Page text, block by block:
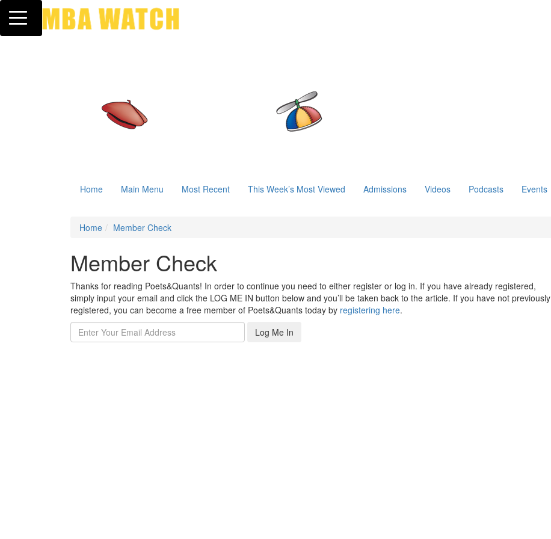
Toggle navigation
Home Main Menu Most Recent This Week’s Most Viewed Admissions Videos Podcasts Events
Home Member Check
Member Check
Thanks for reading Poets&Quants! In order to continue you need to either register or log in. If you have already registered,
simply input your email and click the LOG ME IN button below and you’ll be taken back to the article. If you have not previously
registered, you can become a free member of Poets&Quants today by registering here.
Log Me In